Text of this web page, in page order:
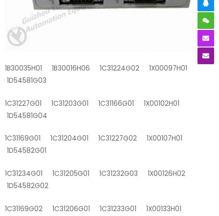
1B30035H01 1B30016H06 1C31224G02 1X00097H01
1D54581G03
1C31227G01 1C31203G01 1C31166G01 1X00102H01
1D54581G04
1C31169G01 1C31204G01 1C31227G02 1X00107H01
1D54582G01
1C31234G01 1C31205G01 1C31232G03 1X00126H02
1D54582G02
1C31169G02 1C31206G01 1C31233G01 1X00133H01